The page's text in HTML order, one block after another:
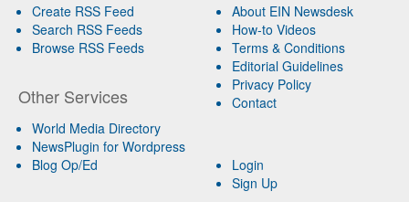
Create RSS Feed
Search RSS Feeds
Browse RSS Feeds
Other Services
World Media Directory
NewsPlugin for Wordpress
Blog Op/Ed
About EIN Newsdesk
How-to Videos
Terms & Conditions
Editorial Guidelines
Privacy Policy
Contact
Login
Sign Up